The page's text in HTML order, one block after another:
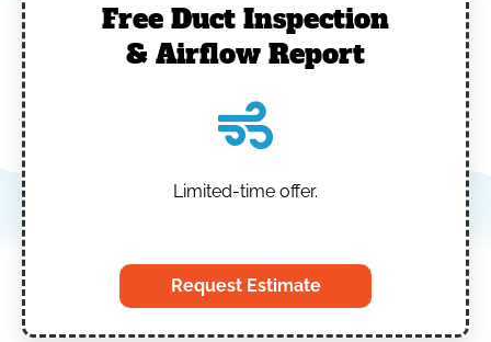
Free Duct Inspection
& Airflow Report
Limited-time offer.
Request Estimate